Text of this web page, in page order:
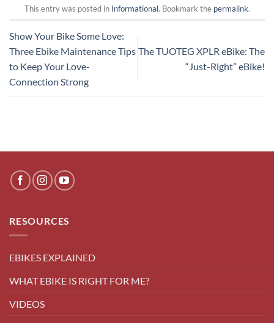
This entry was posted in Informational. Bookmark the permalink.
Show Your Bike Some Love:
Three Ebike Maintenance Tips
to Keep Your Love-
Connection Strong
The TUOTEG XPLR eBike: The
“Just-Right” eBike!
RESOURCES
EBIKES EXPLAINED
WHAT EBIKE IS RIGHT FOR ME?
VIDEOS